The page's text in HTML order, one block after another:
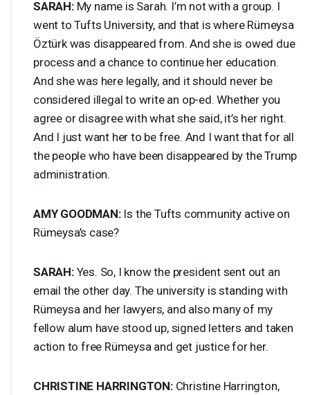
SARAH:My name is Sarah. I’m not with a group. I
went to Tufts University, and that is where Rümeysa
Öztürk was disappeared from. And she is owed due
process and a chance to continue her education.
And she was here legally, and it should never be
considered illegal to write an op-ed. Whether you
agree or disagree with what she said, it’s her right.
And I just want her to be free. And I want that for all
the people who have been disappeared by the Trump
administration.
AMY GOODMAN:Is the Tufts community active on
Rümeysa’s case?
SARAH:Yes. So, I know the president sent out an
email the other day. The university is standing with
Rümeysa and her lawyers, and also many of my
fellow alum have stood up, signed letters and taken
action to free Rümeysa and get justice for her.
CHRISTINE HARRINGTON:Christine Harrington,